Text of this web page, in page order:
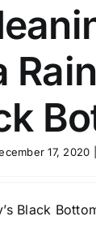
17, 2020
Black